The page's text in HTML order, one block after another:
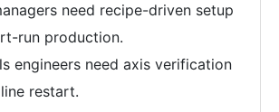
need recipe-driven setup
run production.
engineers need axis verification
restart.